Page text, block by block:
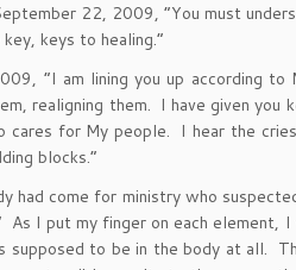
22, 2009, “You must
keys to healing.”
“I am lining you up according
realigning them. I have given you
cares for My people. I hear the
blocks.”
had come for ministry who
As I put my finger on each
supposed to be in the body at all.